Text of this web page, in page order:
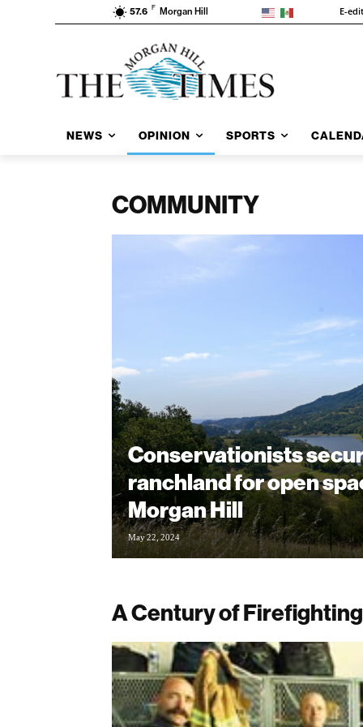
57.6 F Morgan Hill E-
NEWS OPINION SPORTS
COMMUNITY
Conservationists
ranchland for open
Morgan Hill
May 22, 2024
A Century of Firefighting